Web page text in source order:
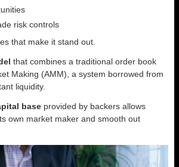
risk controls
that make it stand out.
that combines a traditional order book
Making (AMM), a system borrowed from
liquidity.
base provided by backers allows
own market maker and smooth out